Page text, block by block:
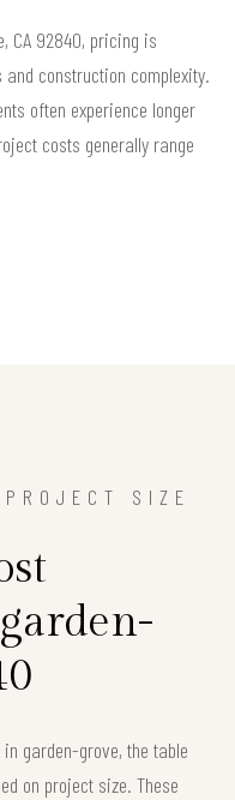
CA 92840, pricing is
construction complexity.
often experience longer
costs generally range
SIZE
garden-grove, the table
on project size. These